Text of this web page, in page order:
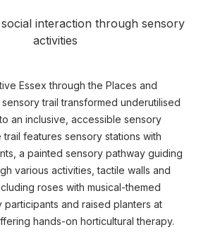
interaction through sensory
activities
Essex through the Places and
trail transformed underutilised
an inclusive, accessible sensory
features sensory stations with
a painted sensory pathway guiding
various activities, tactile walls and
roses with musical-themed
participants and raised planters at
hands-on horticultural therapy.